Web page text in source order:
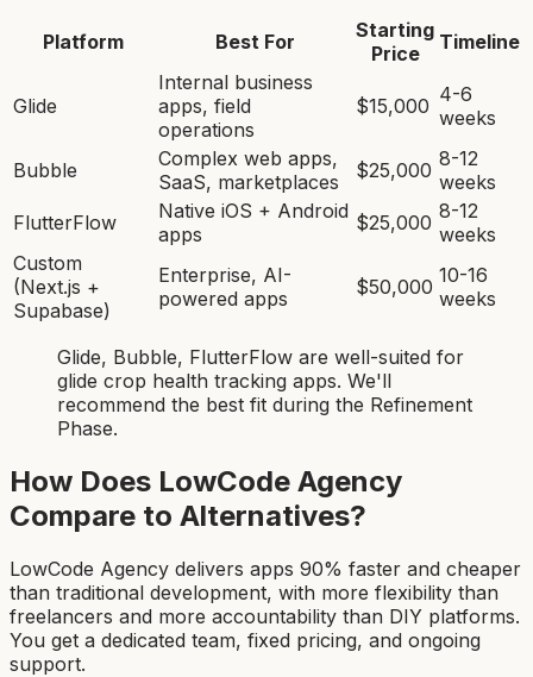
Platform Best For
Starting
Price
Timeline
Glide
Internal business
apps, field
operations
$15,000 4-6
weeks
Bubble
Complex web apps,
SaaS, marketplaces
$25,000 8-12
weeks
FlutterFlow
Native iOS + Android
apps
$25,000 8-12
weeks
Custom
(Next.js +
Supabase)
Enterprise, AI-
powered apps
$50,000 10-16
weeks
Glide, Bubble, FlutterFlow are well-suited for
glide crop health tracking apps. We'll
recommend the best fit during the Refinement
Phase.
How Does LowCode Agency
Compare to Alternatives?
LowCode Agency delivers apps 90% faster and cheaper
than traditional development, with more flexibility than
freelancers and more accountability than DIY platforms.
You get a dedicated team, fixed pricing, and ongoing
support.